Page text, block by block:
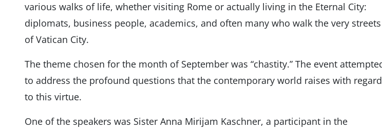
various walks of life, whether visiting Rome or actually living in the Eternal City:
diplomats, business people, academics, and often many who walk the very streets
of Vatican City.
The theme chosen for the month of September was “chastity.” The event
to address the profound questions that the contemporary world raises with regard
to this virtue.
One of the speakers was Sister Anna Mirijam Kaschner, a participant in the